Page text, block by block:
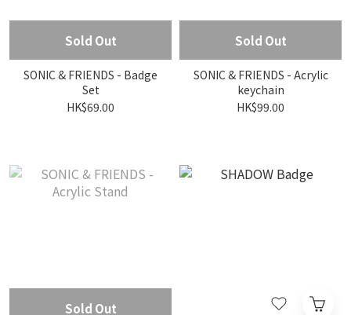
Sold Out
SONIC & FRIENDS - Badge
Set
HK$69.00
Sold Out
SONIC & FRIENDS - Acrylic
keychain
HK$99.00
Sold Out